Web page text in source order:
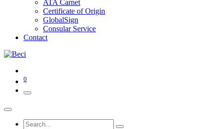
ATA Carnet
Certificate of Origin
GlobalSign
Consular Service
Contact
0